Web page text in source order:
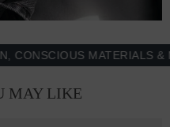
MATERIALS &
MAY LIKE